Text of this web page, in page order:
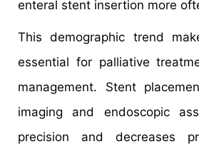
enteral stent insertion more
This demographic trend
essential for palliative
management. Stent
imaging and endoscopic
precision and decreases